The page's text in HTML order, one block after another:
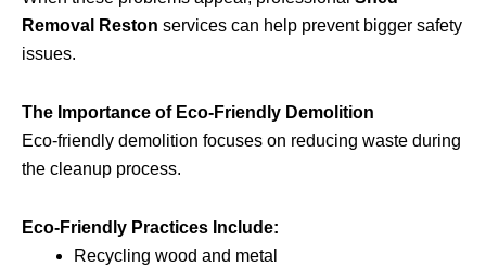
Removal Reston services can help prevent bigger safety
issues.
The Importance of Eco-Friendly Demolition
Eco-friendly demolition focuses on reducing waste during
the cleanup process.
Eco-Friendly Practices Include:
Recycling wood and metal